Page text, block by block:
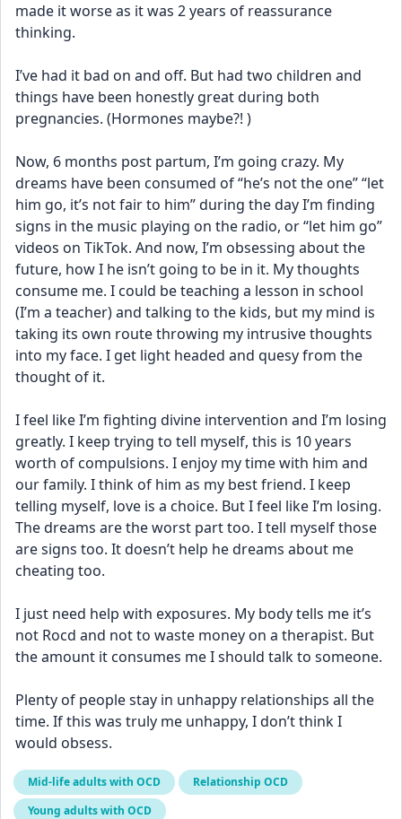
made it worse as it was 2 years of reassurance
thinking.
I’ve had it bad on and off. But had two children and
things have been honestly great during both
pregnancies. (Hormones maybe?! )
Now, 6 months post partum, I’m going crazy. My
dreams have been consumed of “he’s not the one” “let
him go, it’s not fair to him” during the day I’m finding
signs in the music playing on the radio, or “let him go”
videos on TikTok. And now, I’m obsessing about the
future, how I he isn’t going to be in it. My thoughts
consume me. I could be teaching a lesson in school
(I’m a teacher) and talking to the kids, but my mind is
taking its own route throwing my intrusive thoughts
into my face. I get light headed and quesy from the
thought of it.
I feel like I’m fighting divine intervention and I’m losing
greatly. I keep trying to tell myself, this is 10 years
worth of compulsions. I enjoy my time with him and
our family. I think of him as my best friend. I keep
telling myself, love is a choice. But I feel like I’m losing.
The dreams are the worst part too. I tell myself those
are signs too. It doesn’t help he dreams about me
cheating too.
I just need help with exposures. My body tells me it’s
not Rocd and not to waste money on a therapist. But
the amount it consumes me I should talk to someone.
Plenty of people stay in unhappy relationships all the
time. If this was truly me unhappy, I don’t think I
would obsess.
Mid-life adults with OCD
Relationship OCD
Young adults with OCD